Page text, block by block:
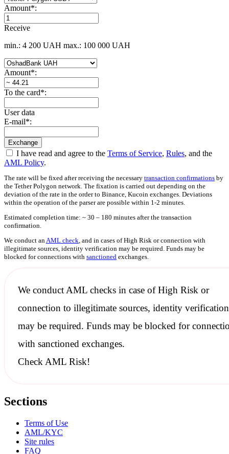
Amount*:
Receive
min.: 4 200 UAH max.: 100 000 UAH
Amount*:
To the card*:
User data
E-mail*:
I have read and agree to the Terms of Service, Rules, and the
AML Policy.
The rate will be fixed after receiving the necessary transaction confirmations by
the Tether Polygon network. The fixation is carried out depending on the
deviation of the rate in the order to Binance, Kucoin exchanges. Deviations
within the operation of the parser are possible within 1-2 minutes.
Estimated completion time: ~ 30 – 180 minutes after the transaction
confirmation.
We conduct an AML check , and in cases of High Risk or connection with
illegitimate sources, identity verification may be required. Funds may be
blocked for connections with sanctioned exchanges.
We conductAML checksin case of High Risk or
connection to illegitimate sources, identity verification
may be required. Funds may be blocked for
with sanctionedexchanges.
Check AML Risk!
Sections
Terms of Use
AML/KYC
Site rules
FAQ